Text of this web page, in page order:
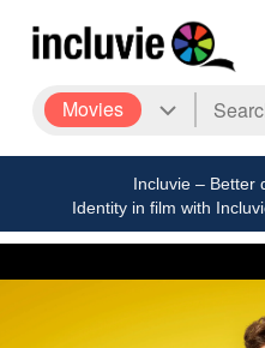
Movies
Incluvie – Better
Identity in film with